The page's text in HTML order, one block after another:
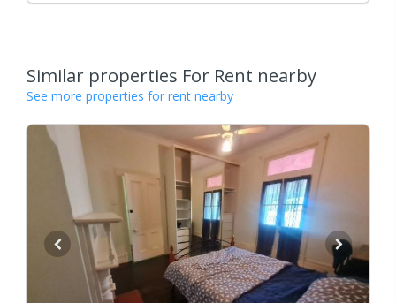
Similar properties For Rent nearby
See more properties for rent nearby